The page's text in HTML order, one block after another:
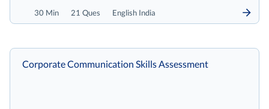
30 Min 21 Ques English India
Corporate Communication Skills Assessment